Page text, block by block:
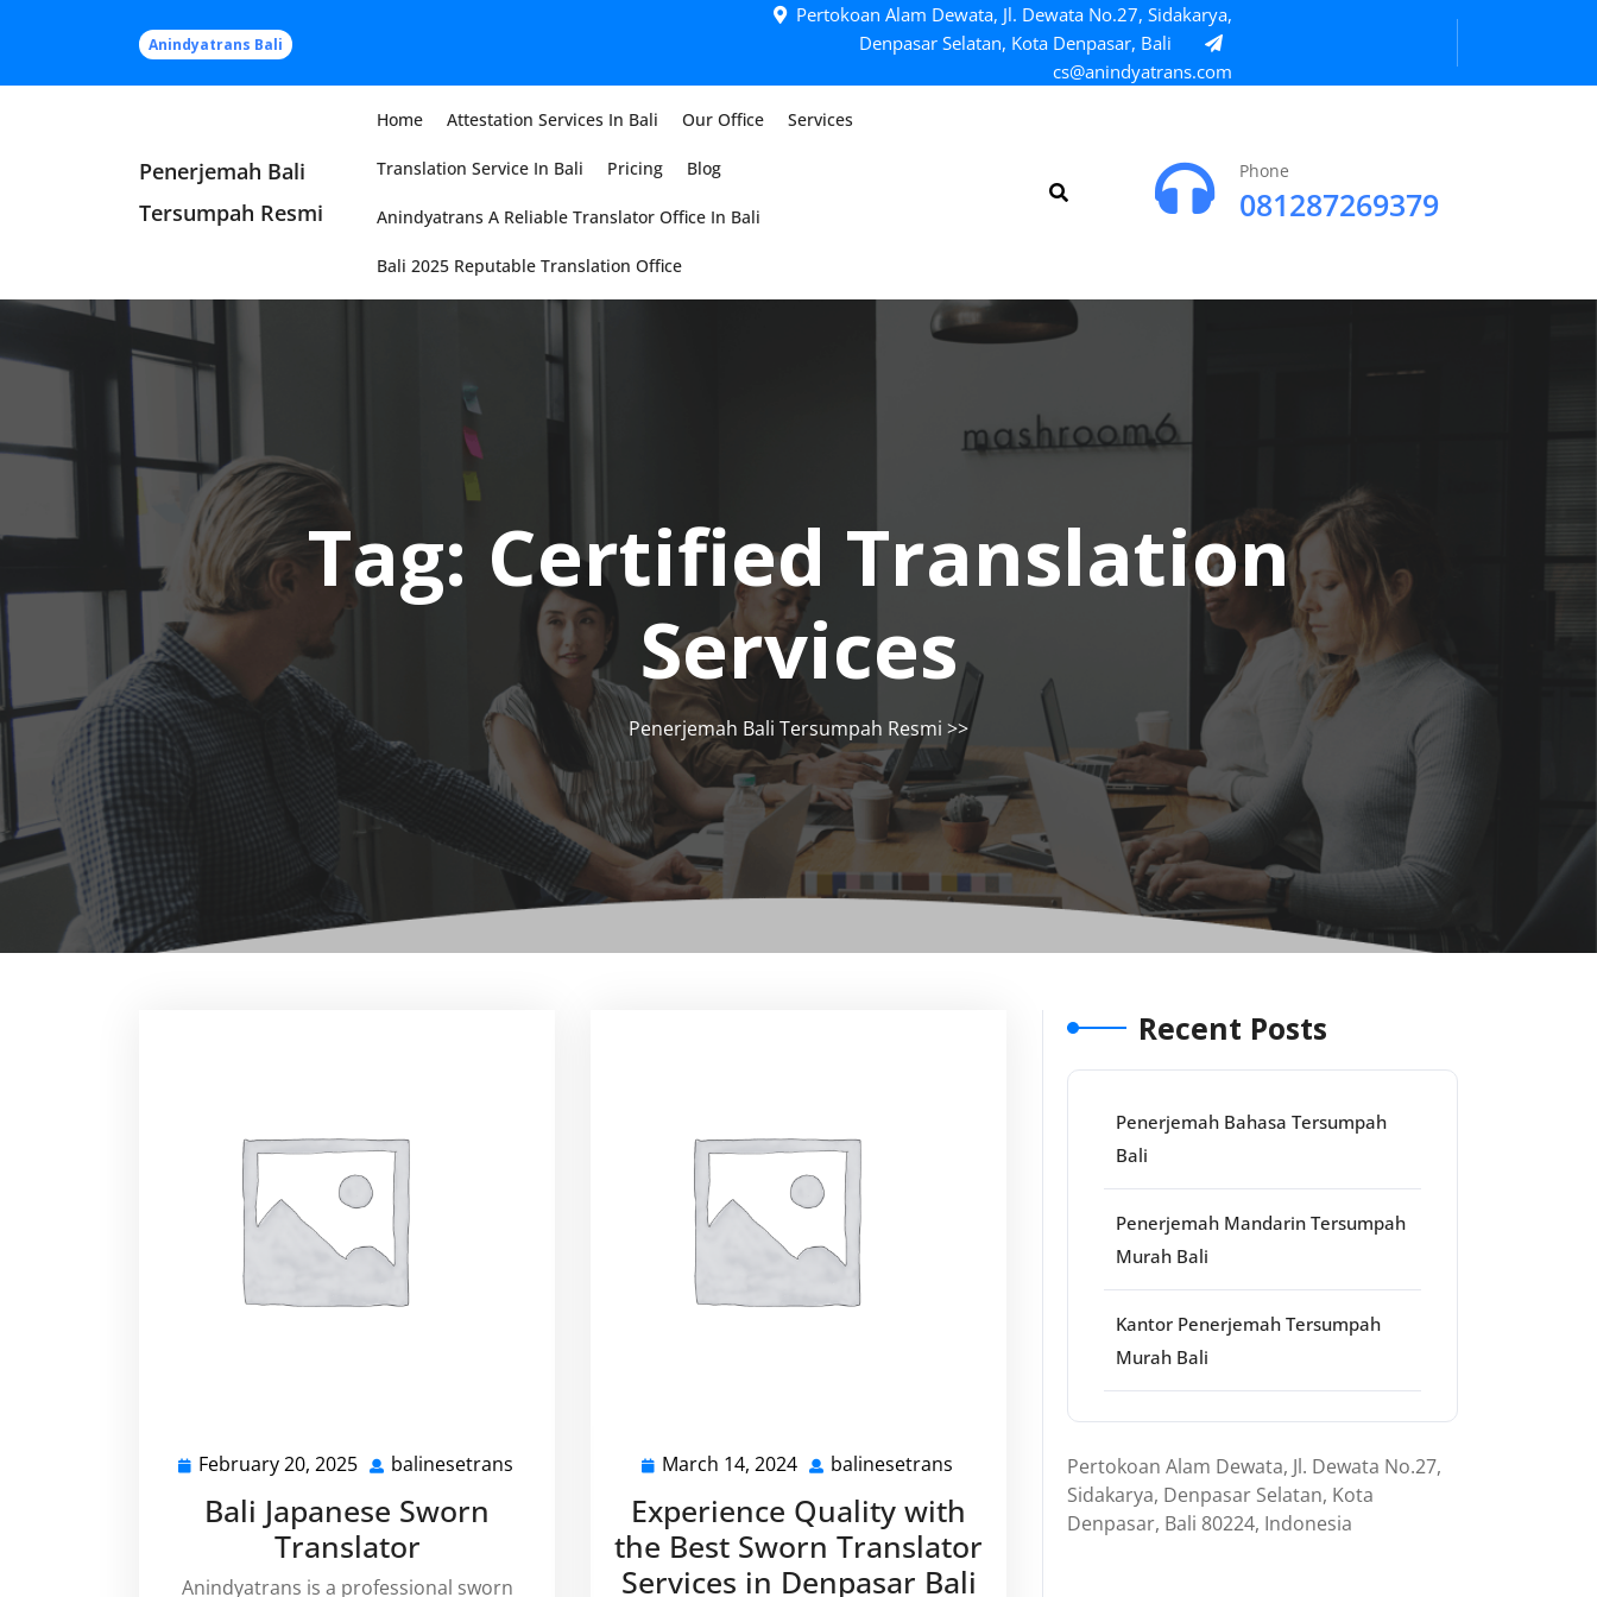
Anindyatrans Bali
Pertokoan Alam Dewata, Jl. Dewata No.27, Sidakarya,
Denpasar Selatan, Kota Denpasar, Bali
cs@anindyatrans.com
Penerjemah Bali
Tersumpah Resmi
Home Attestation Services In Bali Our Office Services
Translation Service In Bali Pricing Blog
Anindyatrans A Reliable Translator Office In Bali
Bali 2025 Reputable Translation Office
Phone
081287269379
Tag: Certified Translation
Services
Penerjemah Bali Tersumpah Resmi >>
February 20, 2025 February
2025
balinesetrans
Bali Japanese Sworn
Translator
Anindyatrans is a professional sworn
March 14, 2024 March
2024
balinesetrans balinesetrans
Experience Quality with
the Best Sworn Translator
Services in Denpasar Bali
Recent Posts
Penerjemah Bahasa Tersumpah
Bali
Penerjemah Mandarin Tersumpah
Murah Bali
Kantor Penerjemah Tersumpah
Murah Bali
Pertokoan Alam Dewata, Jl. Dewata No.27,
Sidakarya, Denpasar Selatan, Kota
Denpasar, Bali 80224, Indonesia